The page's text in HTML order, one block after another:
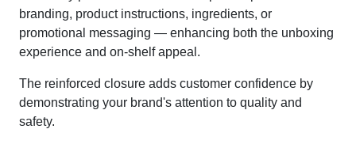
branding, product instructions, ingredients, or
promotional messaging — enhancing both the unboxing
experience and on-shelf appeal.
The reinforced closure adds customer confidence by
demonstrating your brand's attention to quality and
safety.